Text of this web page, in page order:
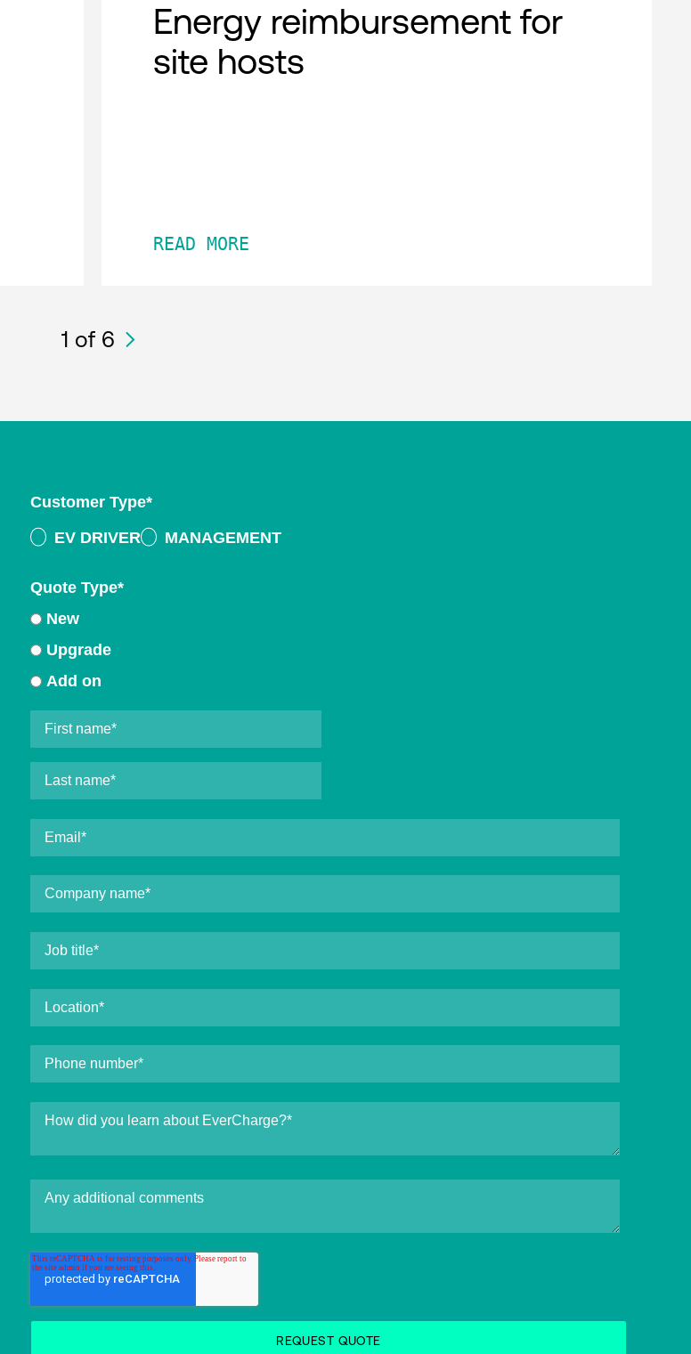
Energy reimbursement for
site hosts
READ MORE
1 of 6
Customer Type*
EV DRIVER
MANAGEMENT
Quote Type*
New
Upgrade
Add on